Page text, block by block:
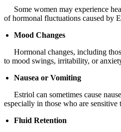
Some women may experience
of hormonal fluctuations caused by
Mood Changes
Hormonal changes, including
to mood swings, irritability, or
Nausea or Vomiting
Estriol can sometimes cause
especially in those who are sensitive
Fluid Retention